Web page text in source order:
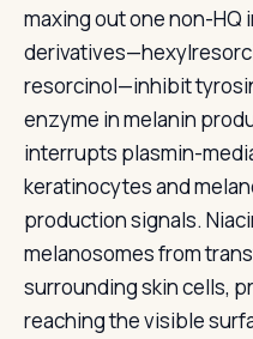
maxing out one non-
resorcinol—inhibit
enzyme in melanin
interrupts plasmin-
keratinocytes and
production signals.
melanosomes from
surrounding skin cells,
reaching the visible